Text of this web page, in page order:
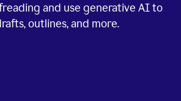
and use generative AI to
outlines, and more.